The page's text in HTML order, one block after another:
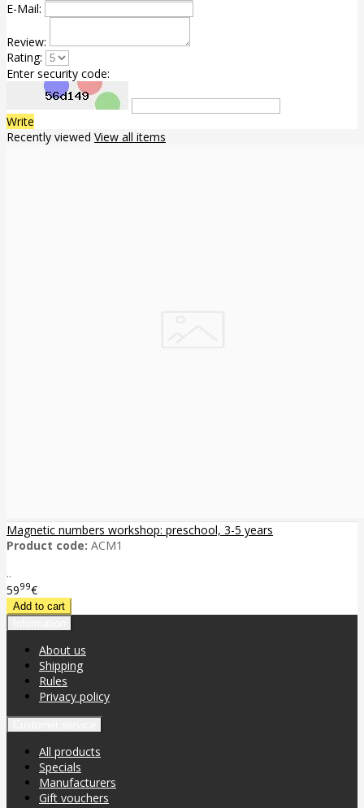
E-Mail:
Review:
Rating:
Enter security code:
Write
Recently viewed View all items
Magnetic numbers workshop: preschool, 3-5 years
Product code: ACM1
..
5999€
About us
Shipping
Rules
Privacy policy
All products
Specials
Manufacturers
Gift vouchers